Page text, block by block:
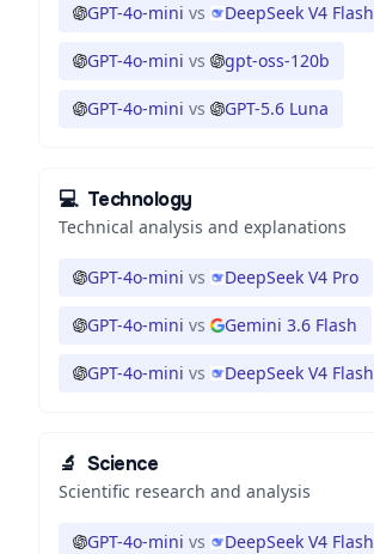
GPT-4o-mini vs DeepSeek V4
GPT-4o-mini vs gpt-oss-120b
GPT-4o-mini vs GPT-5.6 Luna
💻 Technology
Technical analysis and explanations
GPT-4o-mini vs DeepSeek V4 Pro
GPT-4o-mini vs Gemini 3.6 Flash
GPT-4o-mini vs DeepSeek V4
🔬 Science
Scientific research and analysis
GPT-4o-mini vs DeepSeek V4